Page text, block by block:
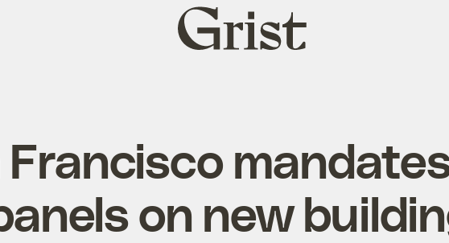
Grist
home
Francisco
on new